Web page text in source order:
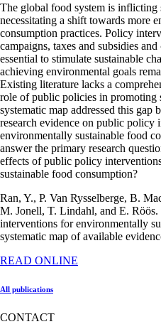
The global food system is inflicting
necessitating a shift towards more
consumption practices. Policy
campaigns, taxes and subsidies
essential to stimulate sustainable
achieving environmental goals
Existing literature lacks a
role of public policies in promoting
systematic map addressed this gap
research evidence on public policy
environmentally sustainable food
answer the primary research
effects of public policy
sustainable food consumption?
Ran, Y., P. Van Rysselberge, B.
M. Jonell, T. Lindahl, and E.
interventions for environmentally
systematic map of available
READ ONLINE
All publications
CONTACT